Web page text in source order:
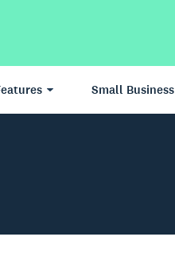
Small Business